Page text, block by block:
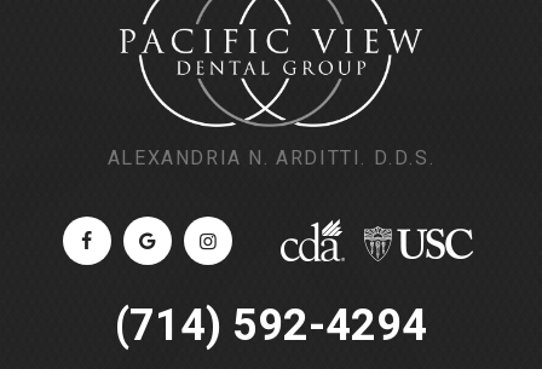
ALEXANDRIA N. ARDITTI. D.D.S.
(714) 592-4294